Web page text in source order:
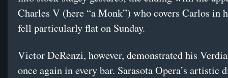
Charles V (here “a Monk”) who covers Carlos in
fell particularly flat on Sunday.
Victor DeRenzi, however, demonstrated his
once again in every bar. Sarasota Opera’s artistic